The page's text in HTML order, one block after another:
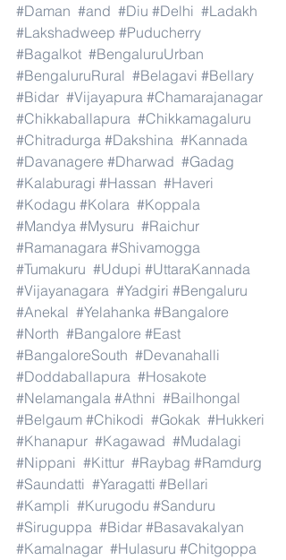
#Daman #and #Diu #Delhi #Ladakh
#Lakshadweep #Puducherry
#Bagalkot #BengaluruUrban
#BengaluruRural #Belagavi #Bellary
#Bidar #Vijayapura #Chamarajanagar
#Chikkaballapura #Chikkamagaluru
#Chitradurga #Dakshina #Kannada
#Davanagere #Dharwad #Gadag
#Kalaburagi #Hassan #Haveri
#Kodagu #Kolara #Koppala
#Mandya #Mysuru #Raichur
#Ramanagara #Shivamogga
#Tumakuru #Udupi #UttaraKannada
#Vijayanagara #Yadgiri #Bengaluru
#Anekal #Yelahanka #Bangalore
#North #Bangalore #East
#BangaloreSouth #Devanahalli
#Doddaballapura #Hosakote
#Nelamangala #Athni #Bailhongal
#Belgaum #Chikodi #Gokak #Hukkeri
#Khanapur #Kagawad #Mudalagi
#Nippani #Kittur #Raybag #Ramdurg
#Saundatti #Yaragatti #Bellari
#Kampli #Kurugodu #Sanduru
#Siruguppa #Bidar #Basavakalyan
#Kamalnagar #Hulasuru #Chitgoppa